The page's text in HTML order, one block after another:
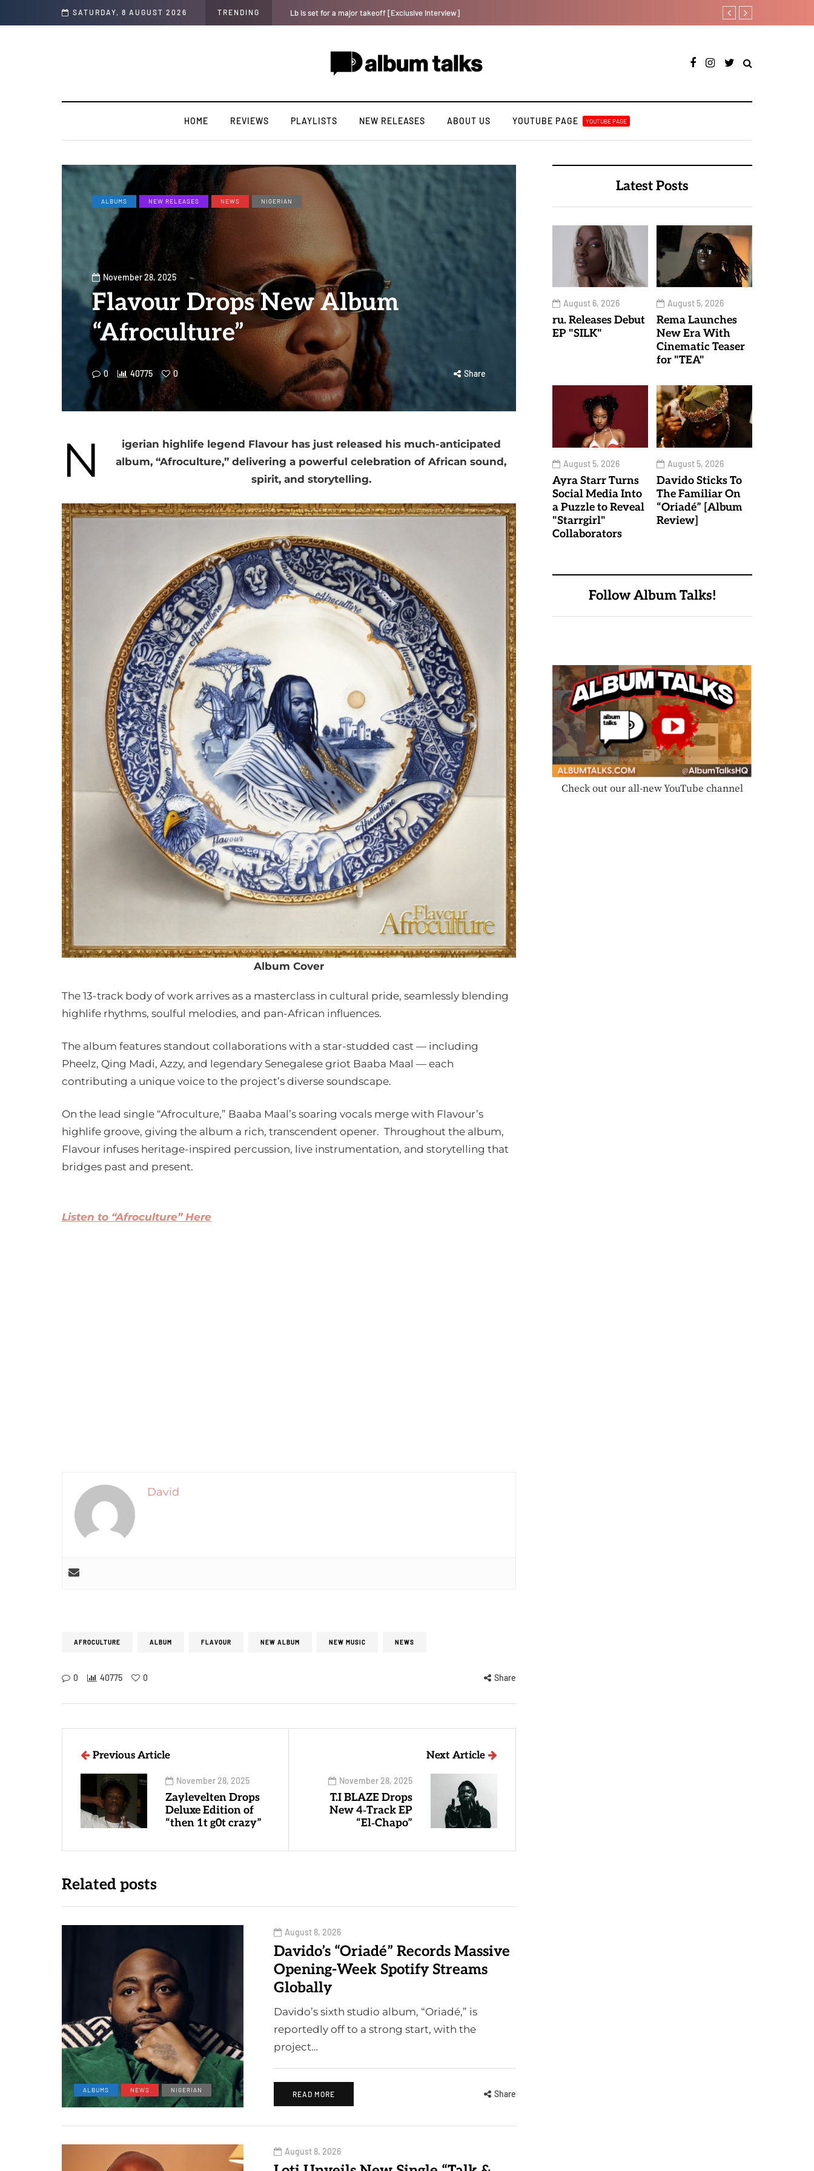
SATURDAY, 8 AUGUST 2026 TRENDING Davido rebrands label DMW 2.0, unveils new acts Duncan Daniels to
HOME REVIEWS PLAYLISTS NEW RELEASES ABOUT US YOUTUBE PAGE YOUTUBE PAGE
ALBUMS NEW RELEASES NEWS NIGERIAN
November 28, 2025
Flavour Drops New Album
“Afroculture”
0 40775 0 Share
N
igerian highlife legend Flavour has just released his much-anticipated
album, “Afroculture,” delivering a powerful celebration of African sound,
spirit, and storytelling.
Album Cover
The 13-track body of work arrives as a masterclass in cultural pride, seamlessly blending
highlife rhythms, soulful melodies, and pan-African influences.
The album features standout collaborations with a star-studded cast — including
Pheelz, Qing Madi, Azzy, and legendary Senegalese griot Baaba Maal — each
contributing a unique voice to the project’s diverse soundscape.
On the lead single “Afroculture,” Baaba Maal’s soaring vocals merge with Flavour’s
highlife groove, giving the album a rich, transcendent opener. Throughout the album,
Flavour infuses heritage-inspired percussion, live instrumentation, and storytelling that
bridges past and present.
Listen to “Afroculture” Here
David
AFROCULTURE ALBUM FLAVOUR NEW ALBUM NEW MUSIC NEWS
0 40775 0 Share
Latest Posts
August 6, 2026
ru. Releases Debut
EP "SILK"
August 5, 2026
Rema Launches
New Era With
Cinematic Teaser
for "TEA"
August 5, 2026
Ayra Starr Turns
Social Media Into
a Puzzle to Reveal
"Starrgirl"
Collaborators
August 5, 2026
Davido Sticks To
The Familiar On
“Oriadé” [Album
Review]
Follow Album Talks!
Check out our all-new YouTube channel
Previous Article
November 28, 2025
Zaylevelten Drops
Deluxe Edition of
“then 1t g0t crazy”
Next Article
November 28, 2025
T.I BLAZE Drops
New 4‑Track EP
“El‑Chapo”
Related posts
ALBUMS NEWS NIGERIAN
August 8, 2026
Davido’s “Oriadé” Records Massive
Opening-Week Spotify Streams
Globally
Davido’s sixth studio album, “Oriadé,” is
reportedly off to a strong start, with the
project…
READ MORE Share
August 8, 2026